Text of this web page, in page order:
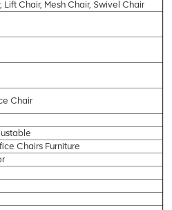
Lift Chair, Mesh Chair, Swivel Chair
Chair
Chairs Furniture